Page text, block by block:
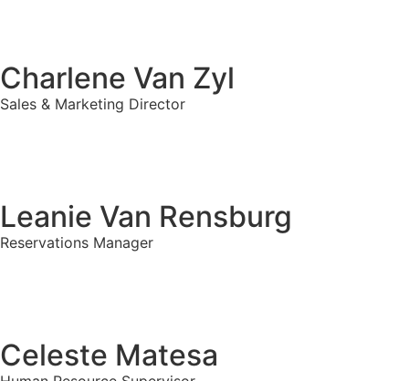
Charlene Van Zyl
Sales & Marketing Director
Leanie Van Rensburg
Reservations Manager
Celeste Matesa